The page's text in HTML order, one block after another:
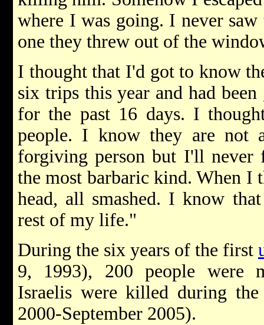
where I was going. I never
one they threw out of the
I thought that I'd got to know
six trips this year and had
for the past 16 days. I
people. I know they are
forgiving person but I'll never
the most barbaric kind. When I
head, all smashed. I know
rest of my life."
During the six years of the first
9, 1993), 200 people were
Israelis were killed during
2000-September 2005).